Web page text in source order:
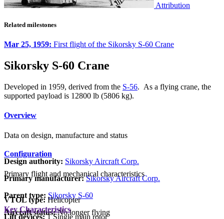
Attribution
Related milestones
Mar 25, 1959: First flight of the Sikorsky S-60 Crane
Sikorsky S-60 Crane
Developed in 1959, derived from the S-56. As a flying crane, the
supported payload is 12800 lb (5806 kg).
Overview
Data on design, manufacture and status
Design authority: Sikorsky Aircraft Corp.
Primary manufacturer: Sikorsky Aircraft Corp.
Parent type: Sikorsky S-60
Aircraft status:No longer flying
Configuration
Primary flight and mechanical characteristics
VTOL type: Helicopter
Lift devices: 1 Single main rotor
Key Characteristics